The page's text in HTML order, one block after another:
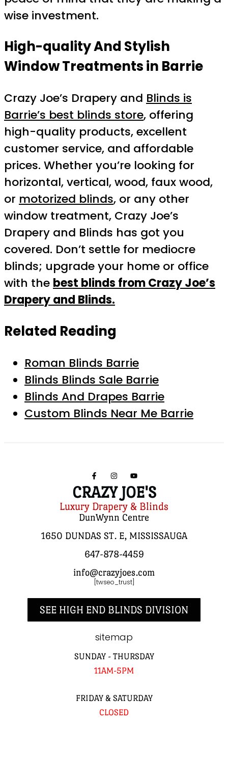
wise investment.
High-quality And Stylish
Window Treatments in Barrie
Crazy Joe’s Drapery and Blinds is
Barrie’s best blinds store, offering
high-quality products, excellent
customer service, and affordable
prices. Whether you’re looking for
horizontal, vertical, wood, faux wood,
or motorized blinds, or any other
window treatment, Crazy Joe’s
Drapery and Blinds has got you
covered. Don’t settle for mediocre
blinds; upgrade your home or office
with the best blinds from Crazy Joe’s
Drapery and Blinds.
Related Reading
Roman Blinds Barrie
Blinds Blinds Sale Barrie
Blinds And Drapes Barrie
Custom Blinds Near Me Barrie
CRAZY JOE'S
Luxury Drapery & Blinds
DunWynn Centre
1650 DUNDAS ST. E, MISSISSAUGA
647-878-4459
info@crazyjoes.com
[twseo_trust]
SEE HIGH END BLINDS DIVISION
sitemap
SUNDAY - THURSDAY
11AM-5PM
FRIDAY & SATURDAY
CLOSED